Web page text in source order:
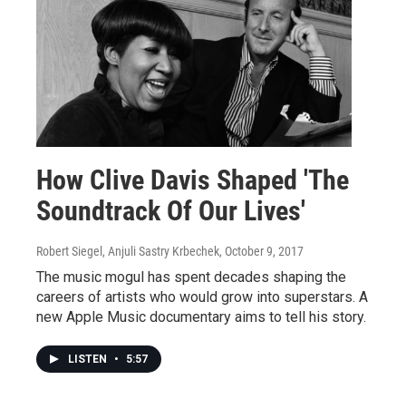
How Clive Davis Shaped 'The
Soundtrack Of Our Lives'
Robert Siegel, Anjuli Sastry Krbechek, October 9, 2017
The music mogul has spent decades shaping the
careers of artists who would grow into superstars. A
new Apple Music documentary aims to tell his story.
LISTEN • 5:57